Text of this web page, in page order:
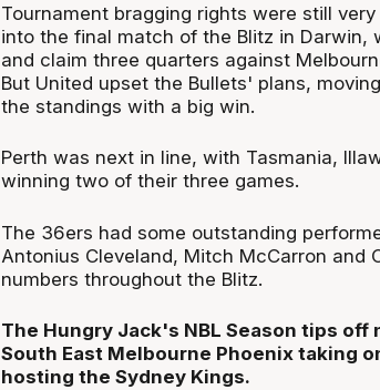
Tournament bragging rights were still
into the final match of the Blitz in Darwin,
and claim three quarters against
But United upset the Bullets' plans,
the standings with a big win.
Perth was next in line, with Tasmania,
winning two of their three games.
The 36ers had some outstanding
Antonius Cleveland, Mitch McCarron and
numbers throughout the Blitz.
The Hungry Jack's NBL Season tips
South East Melbourne Phoenix taking
hosting the Sydney Kings.